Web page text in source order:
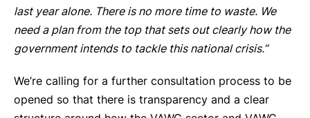
last year alone. There is no more time to waste. We
need a plan from the top that sets out clearly how the
government intends to tackle this national crisis.”
We’re calling for a further consultation process to be
opened so that there is transparency and a clear